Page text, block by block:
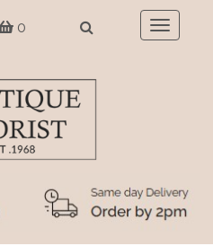
0
Toggle